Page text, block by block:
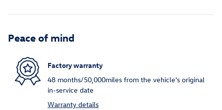
Peace of mind
Factory warranty
48 months/50,000miles from the vehicle's original
in-service date
Warranty details